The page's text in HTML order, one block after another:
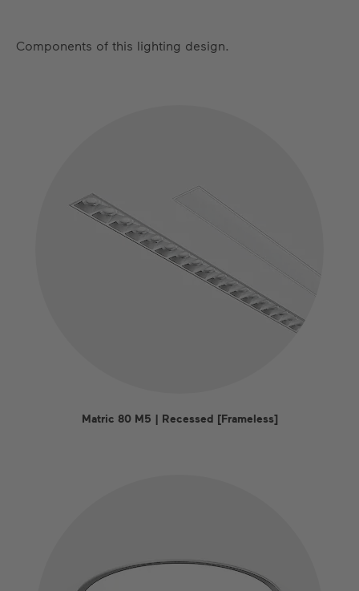
Components of this lighting design.
Matric 80 M5 | Recessed [Frameless]